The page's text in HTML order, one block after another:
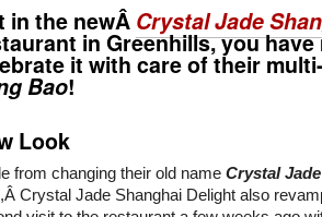
in the newÂ Crystal Jade
in Greenhills, you
it with care of their
Bao!
Look
from changing their old name Crystal
,Â Crystal Jade Shanghai Delight also